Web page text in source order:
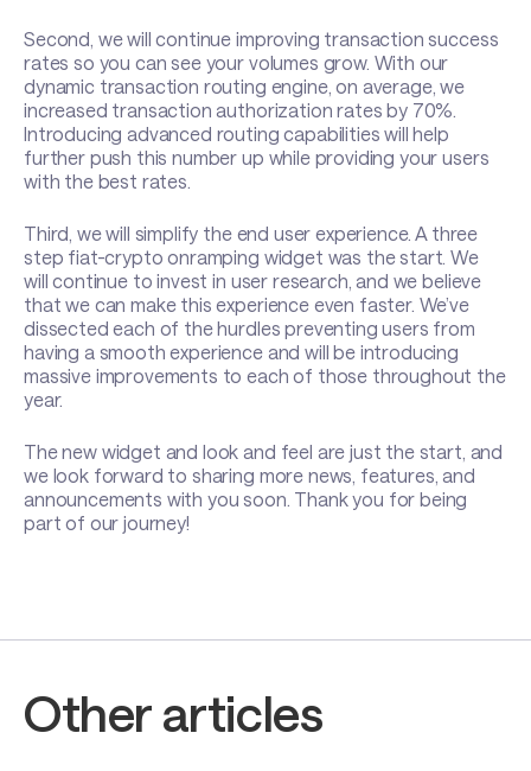
Second, we will continue improving transaction success
rates so you can see your volumes grow. With our
dynamic transaction routing engine, on average, we
increased transaction authorization rates by 70%.
Introducing advanced routing capabilities will help
further push this number up while providing your users
with the best rates.
Third, we will simplify the end user experience. A three
step fiat-crypto onramping widget was the start. We
will continue to invest in user research, and we believe
that we can make this experience even faster. We’ve
dissected each of the hurdles preventing users from
having a smooth experience and will be introducing
massive improvements to each of those throughout the
year.
The new widget and look and feel are just the start, and
we look forward to sharing more news, features, and
announcements with you soon. Thank you for being
part of our journey!
Other articles